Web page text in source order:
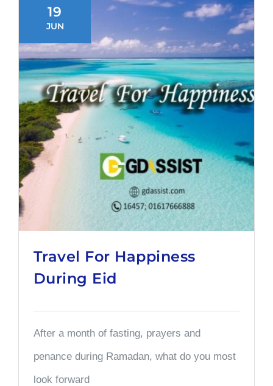
19
JUN
Travel For Happiness
During Eid
After a month of fasting, prayers and
penance during Ramadan, what do you most
look forward